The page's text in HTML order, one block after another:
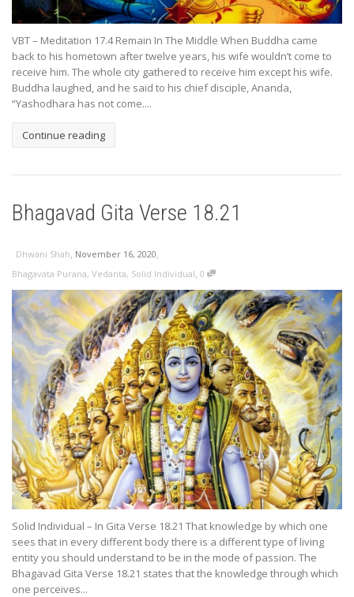
VBT – Meditation 17.4 Remain In The Middle When Buddha came
back to his hometown after twelve years, his wife wouldn’t come to
receive him. The whole city gathered to receive him except his wife.
Buddha laughed, and he said to his chief disciple, Ananda,
“Yashodhara has not come....
Continue reading
Bhagavad Gita Verse 18.21
Dhwani Shah, November 16, 2020,
Bhagavata Purana, Vedanta, Solid Individual, 0
Solid Individual – In Gita Verse 18.21 That knowledge by which one
sees that in every different body there is a different type of living
entity you should understand to be in the mode of passion. The
Bhagavad Gita Verse 18.21 states that the knowledge through which
one perceives...